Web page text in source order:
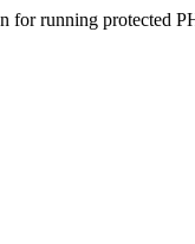
running protected